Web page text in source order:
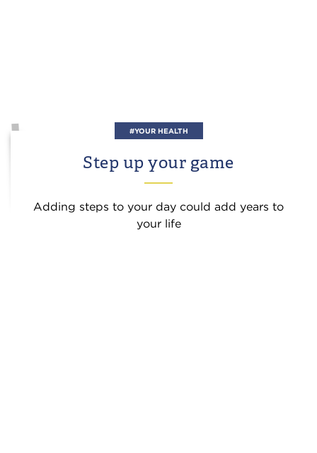
#YOUR HEALTH
Step up your game
Adding steps to your day could add years to
your life